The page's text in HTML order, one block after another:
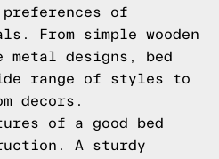
preferences of
From simple wooden
metal designs, bed
range of styles to
decors.
of a good bed
A sturdy